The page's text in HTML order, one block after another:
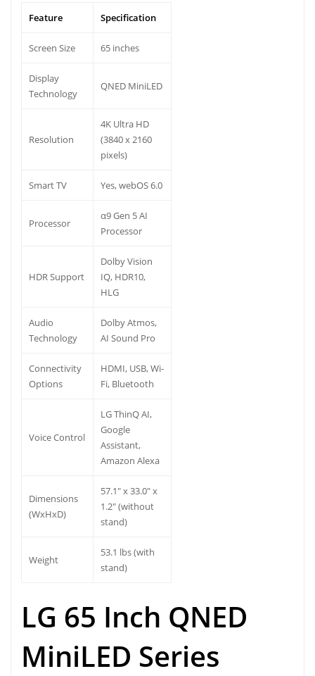
Feature Specification
Screen Size 65 inches
Display
Technology
QNED MiniLED
Resolution
4K Ultra HD
(3840 x 2160
pixels)
Smart TV Yes, webOS 6.0
Processor
α9 Gen 5 AI
Processor
HDR Support
Dolby Vision
IQ, HDR10,
HLG
Audio
Technology
Dolby Atmos,
AI Sound Pro
Connectivity
Options
HDMI, USB, Wi-
Fi, Bluetooth
Voice Control
LG ThinQ AI,
Google
Assistant,
Amazon Alexa
Dimensions
(WxHxD)
57.1″ x 33.0″ x
1.2″ (without
stand)
Weight
53.1 lbs (with
stand)
LG 65 Inch QNED
MiniLED Series